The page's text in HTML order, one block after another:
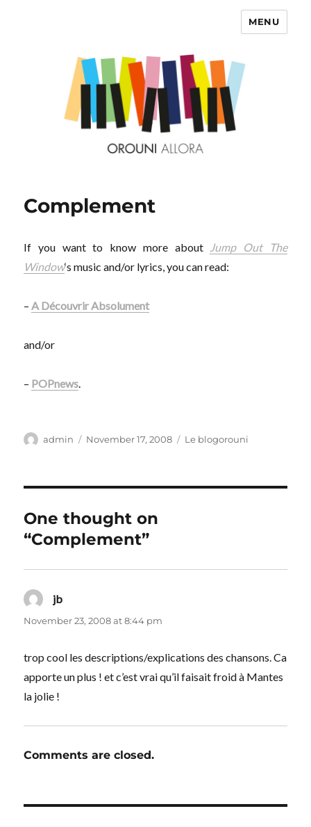
MENU
Complement
If you want to know more about
Jump Out The
Window‘s music and/or lyrics, you can read:
–A Découvrir Absolument
and/or
– POPnews.
Author
admin
Posted
November 17, 2008 Categories
Le blogorouni
One thought on
“Complement”
jb
November 23, 2008 at 8:44 pm
trop cool les descriptions/explications des chansons. Ca
apporte un plus ! et c’est vrai qu’il faisait froid à Mantes
la jolie !
Comments are closed.